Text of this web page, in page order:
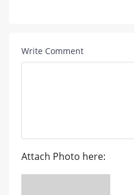
Write Comment
Attach Photo here: